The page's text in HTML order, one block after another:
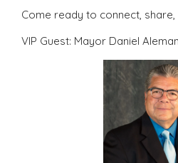
Come ready to connect,
VIP Guest: Mayor Daniel